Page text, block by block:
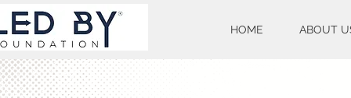
HOME ABOUT